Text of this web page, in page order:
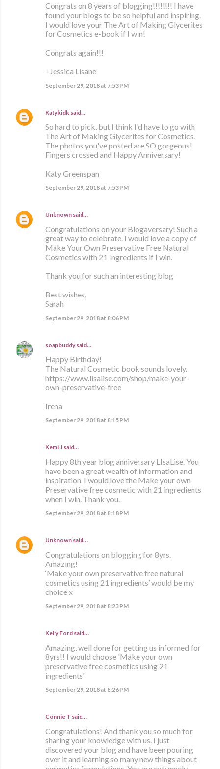
Congrats on 8 years of blogging!!!!!!!! I have
found your blogs to be so helpful and inspiring.
I would love your The Art of Making Glycerites
for Cosmetics e-book if I win!
Congrats again!!!
- Jessica Lisane
September 29, 2018 at 7:53 PM
Katykidk said…
So hard to pick, but I think I'd have to go with
The Art of Making Glycerites for Cosmetics.
The photos you've posted are SO gorgeous!
Fingers crossed and Happy Anniversary!
Katy Greenspan
September 29, 2018 at 7:53 PM
Unknown said…
Congratulations on your Blogaversary! Such a
great way to celebrate. I would love a copy of
Make Your Own Preservative Free Natural
Cosmetics with 21 Ingredients if I win.
Thank you for such an interesting blog
Best wishes,
Sarah
September 29, 2018 at 8:06 PM
soapbuddy said…
Happy Birthday!
The Natural Cosmetic book sounds lovely.
https://www.lisalise.com/shop/make-your-
own-preservative-free
Irena
September 29, 2018 at 8:15 PM
Kemi J said…
Happy 8th year blog anniversary LIsaLise. You
have been a great wealth of information and
inspiration. I would love the Make your own
Preservative free cosmetic with 21 ingredients
when I win. Thank you.
September 29, 2018 at 8:18 PM
Unknown said…
Congratulations on blogging for 8yrs.
Amazing!
‘Make your own preservative free natural
cosmetics using 21 ingredients’ would be my
choice x
September 29, 2018 at 8:23 PM
Kelly Ford said…
Amazing, well done for getting us informed for
8yrs!! I would choose 'Make your own
preservative free cosmetics using 21
ingredients'
September 29, 2018 at 8:26 PM
Connie T said…
Congratulations! And thank you so much for
sharing your knowledge with us. I just
discovered your blog and have been pouring
over it and learning so many new things about